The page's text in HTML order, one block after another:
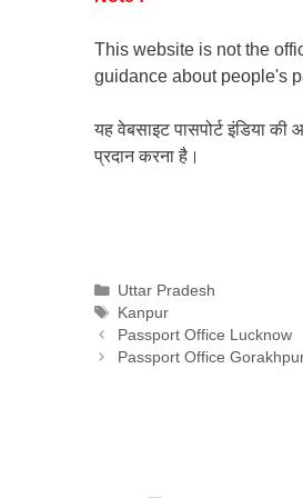
This website is not the
guidance about people's
यह वेबसाइट पासपोर्ट इंडिया की
प्रदान करना है।
Categories
Uttar Pradesh
Tags
Kanpur
Passport Office Lucknow
Passport Office